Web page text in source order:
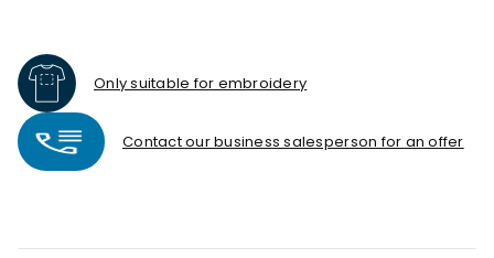
Only suitable for embroidery
Contact our business salesperson for an offer